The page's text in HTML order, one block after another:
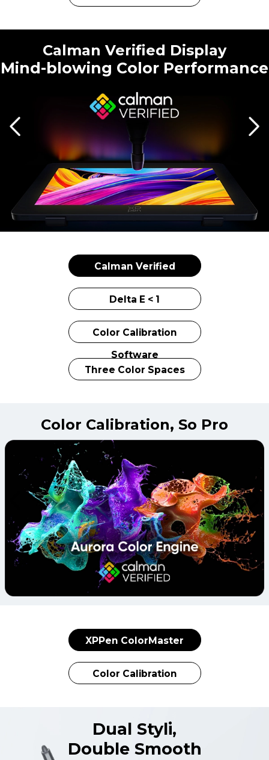
Calman Verified Display
Mind-blowing Color Performance
Calman Verified
Delta E < 1
Color Calibration
Software
Three Color Spaces
Color Calibration, So Pro
XPPen ColorMaster
Color Calibration
Dual Styli,
Double Smooth